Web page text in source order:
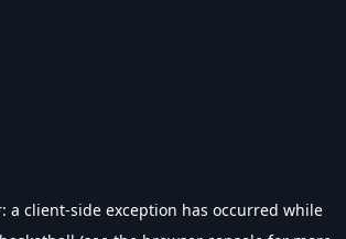
a client-side exception has occurred while